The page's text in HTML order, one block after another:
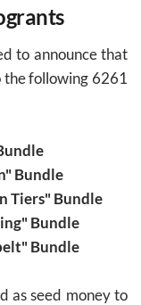
to announce that
following 6261
Bundle
Tiers" Bundle
Bundle
Bundle
as seed money to